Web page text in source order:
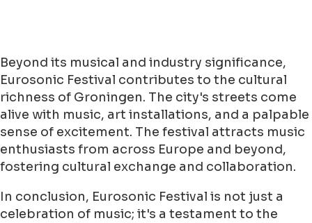
Beyond its musical and industry significance,
Eurosonic Festival contributes to the cultural
richness of Groningen. The city's streets come
alive with music, art installations, and a palpable
sense of excitement. The festival attracts music
enthusiasts from across Europe and beyond,
fostering cultural exchange and collaboration.
In conclusion, Eurosonic Festival is not just a
celebration of music; it's a testament to the